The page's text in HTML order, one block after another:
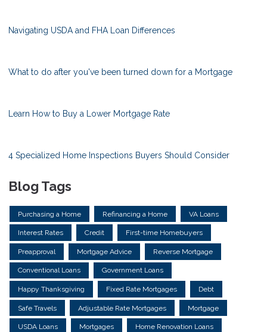
Navigating USDA and FHA Loan Differences
What to do after you've been turned down for a Mortgage
Learn How to Buy a Lower Mortgage Rate
4 Specialized Home Inspections Buyers Should Consider
Blog Tags
Purchasing a Home Refinancing a Home VA Loans
Interest Rates Credit First-time Homebuyers
Preapproval Mortgage Advice Reverse Mortgage
Conventional Loans Government Loans
Happy Thanksgiving Fixed Rate Mortgages Debt
Safe Travels Adjustable Rate Mortgages Mortgage
USDA Loans Mortgages Home Renovation Loans